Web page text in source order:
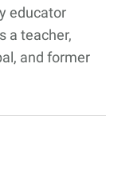
educator
a teacher,
and former